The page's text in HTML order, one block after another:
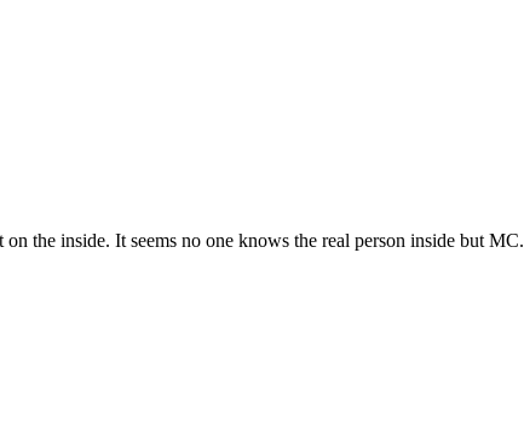
the inside. It seems no one knows the real person inside but MC.